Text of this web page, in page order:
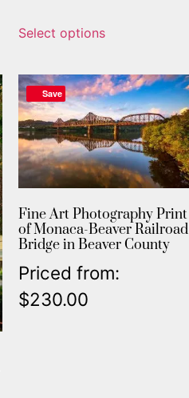
Select options
Save
Fine Art Photography Print
of Monaca-Beaver Railroad
Bridge in Beaver County
Priced from:
$230.00